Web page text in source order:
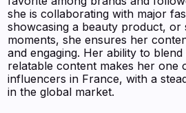
she is collaborating with major
showcasing a beauty product, or
moments, she ensures her
and engaging. Her ability to
relatable content makes her one
influencers in France, with a
in the global market.